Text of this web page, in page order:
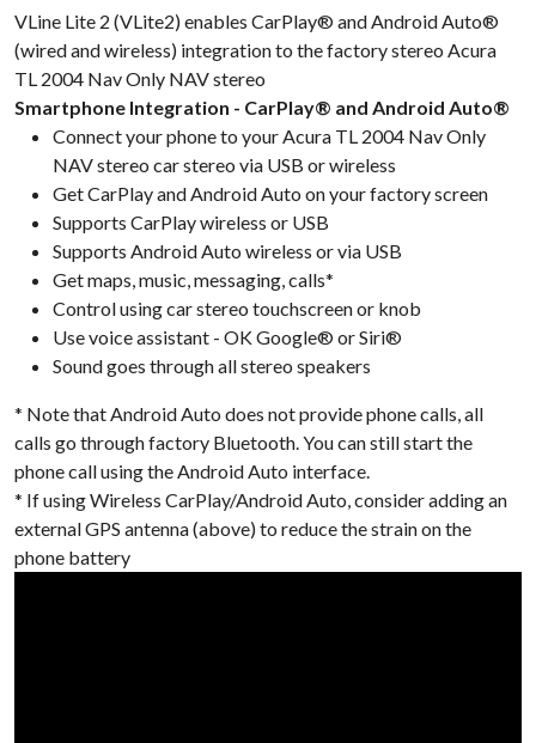
VLine Lite 2 (VLite2) enables CarPlay® and Android Auto®
(wired and wireless) integration to the factory stereo Acura
TL 2004 Nav Only NAV stereo
Smartphone Integration - CarPlay® and Android Auto®
Connect your phone to your Acura TL 2004 Nav Only
NAV stereo car stereo via USB or wireless
Get CarPlay and Android Auto on your factory screen
Supports CarPlay wireless or USB
Supports Android Auto wireless or via USB
Get maps, music, messaging, calls*
Control using car stereo touchscreen or knob
Use voice assistant - OK Google® or Siri®
Sound goes through all stereo speakers
* Note that Android Auto does not provide phone calls, all
calls go through factory Bluetooth. You can still start the
phone call using the Android Auto interface.
* If using Wireless CarPlay/Android Auto, consider adding an
external GPS antenna (above) to reduce the strain on the
phone battery